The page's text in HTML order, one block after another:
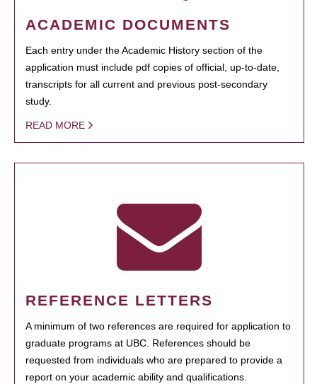
ACADEMIC DOCUMENTS
Each entry under the Academic History section of the
application must include pdf copies of official, up-to-date,
transcripts for all current and previous post-secondary
study.
READ MORE
REFERENCE LETTERS
A minimum of two references are required for application to
graduate programs at UBC. References should be
requested from individuals who are prepared to provide a
report on your academic ability and qualifications.